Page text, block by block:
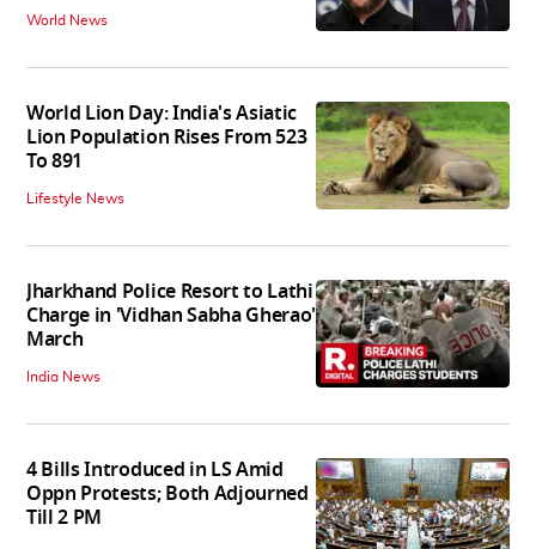
World News
World Lion Day: India's Asiatic
Lion Population Rises From 523
To 891
Lifestyle News
Jharkhand Police Resort to Lathi
Charge in 'Vidhan Sabha Gherao'
March
India News
4 Bills Introduced in LS Amid
Oppn Protests; Both Adjourned
Till 2 PM